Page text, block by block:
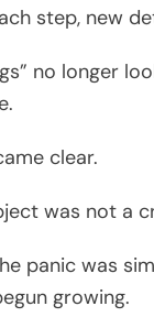
step, new
no longer
clear.
was not a
panic was
growing.